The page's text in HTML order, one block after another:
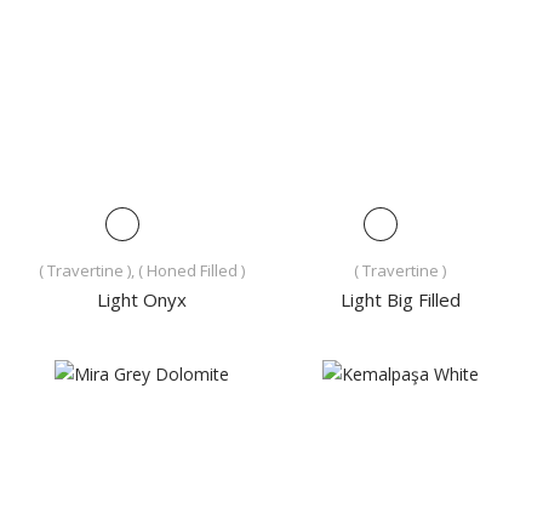
( Travertine ), ( Honed Filled )
Light Onyx
( Travertine )
Light Big Filled